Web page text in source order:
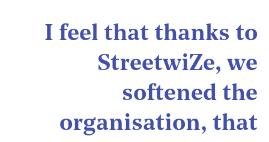
I feel that thanks to
StreetwiZe, we
softened the
organisation, that